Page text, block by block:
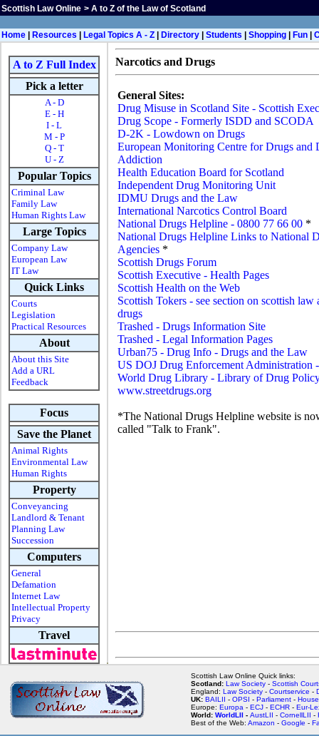
Scottish Law Online > A to Z of the Law of Scotland
Home Resources Legal Topics A - Z Directory Students Shopping Fun
A to Z Full Index
Pick a letter
A - D
E - H
I - L
M - P
Q - T
U - Z
Popular Topics
Criminal Law
Family Law
Human Rights Law
Large Topics
Company Law
European Law
IT Law
Quick Links
Courts
Legislation
Practical Resources
About
About this Site
Add a URL
Feedback
Focus
Save the Planet
Animal Rights
Environmental Law
Human Rights
Property
Conveyancing
Landlord & Tenant
Planning Law
Succession
Computers
General
Defamation
Internet Law
Intellectual Property
Privacy
Travel
Narcotics and Drugs
General Sites:
Drug Misuse in Scotland Site - Scottish
Drug Scope - Formerly ISDD and SCODA
D-2K - Lowdown on Drugs
European Monitoring Centre for Drugs and
Addiction
Health Education Board for Scotland
Independent Drug Monitoring Unit
IDMU Drugs and the Law
International Narcotics Control Board
National Drugs Helpline - 0800 77 66 00 *
National Drugs Helpline Links to National
Agencies *
Scottish Drugs Forum
Scottish Executive - Health Pages
Scottish Health on the Web
Scottish Tokers - see section on scottish law
drugs
Trashed - Drugs Information Site
Trashed - Legal Information Pages
Urban75 - Drug Info - Drugs and the Law
US DOJ Drug Enforcement Administration
World Drug Library - Library of Drug
www.streetdrugs.org
*The National Drugs Helpline website is
called "Talk to Frank".
Scottish Law Online Quick links:
Scotland: Law Society - Scottish
England: Law Society - Courtservice -
UK: BAILII - OPSI - Parliament -
Europe: Europa - ECJ - ECHR - Eur-
World: WorldLII - AustLII - CornellLII -
Best of the Web: Amazon - Google -